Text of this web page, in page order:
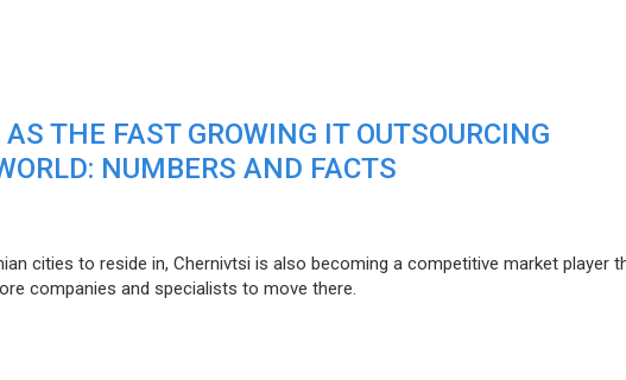
THE FAST GROWING IT OUTSOURCING
NUMBERS AND FACTS
cities to reside in, Chernivtsi is also becoming a competitive market player
companies and specialists to move there.